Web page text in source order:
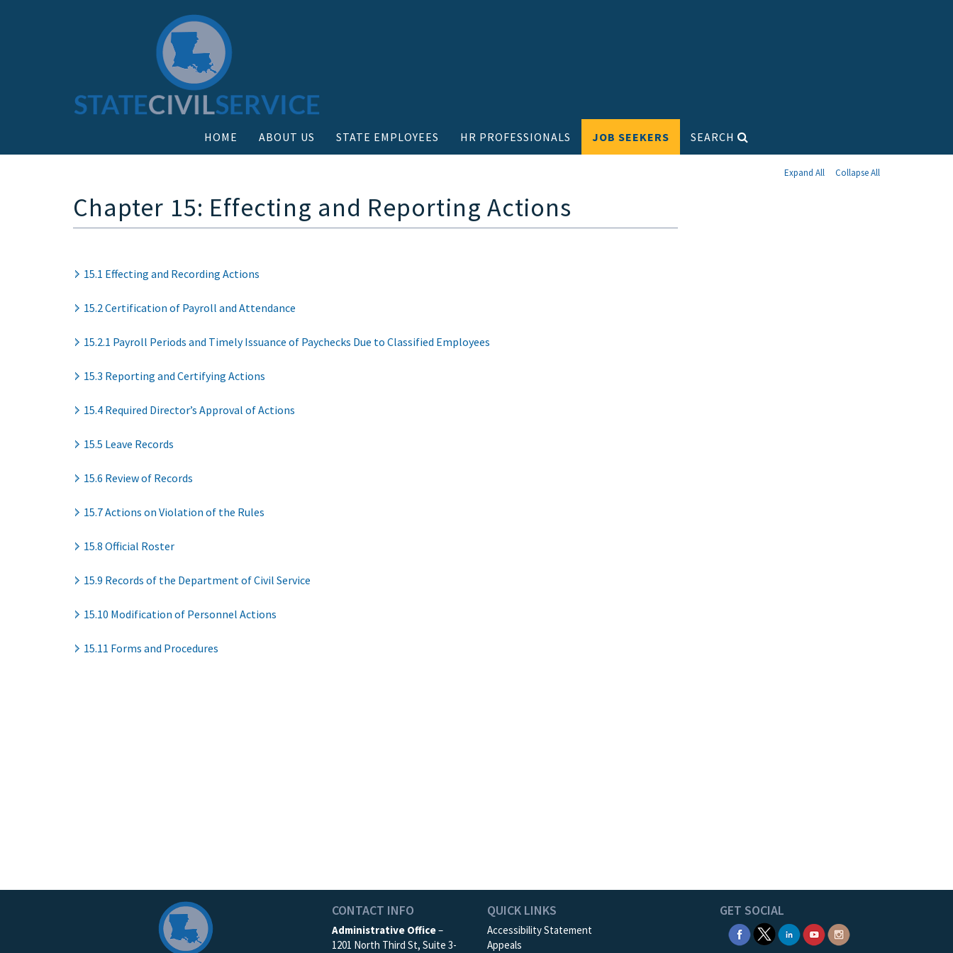
HOME ABOUT US STATE EMPLOYEES HR PROFESSIONALS JOB SEEKERS SEARCH
Expand All Collapse All
Chapter 15: Effecting and Reporting Actions
15.1 Effecting and Recording Actions
15.2 Certification of Payroll and Attendance
15.2.1 Payroll Periods and Timely Issuance of Paychecks Due to Classified Employees
15.3 Reporting and Certifying Actions
15.4 Required Director’s Approval of Actions
15.5 Leave Records
15.6 Review of Records
15.7 Actions on Violation of the Rules
15.8 Official Roster
15.9 Records of the Department of Civil Service
15.10 Modification of Personnel Actions
15.11 Forms and Procedures
CONTACT INFO
Administrative Office–
1201 North Third St, Suite 3-
QUICK LINKS
Accessibility Statement
Appeals
GET SOCIAL